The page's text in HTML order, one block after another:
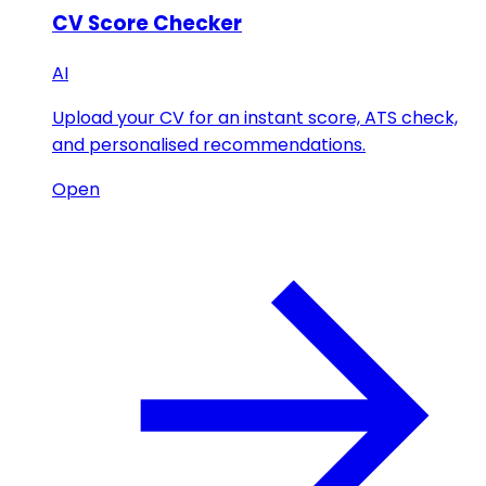
CV Score Checker
AI
Upload your CV for an instant score, ATS check,
and personalised recommendations.
Open